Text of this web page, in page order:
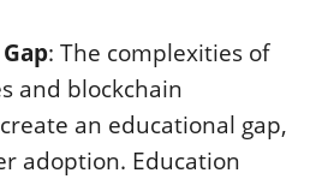
: The complexities of
and blockchain
an educational gap,
adoption. Education